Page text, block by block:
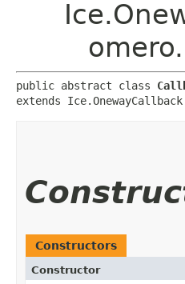
public abstract class
extends Ice.OnewayCallback
Constructors
Constructor